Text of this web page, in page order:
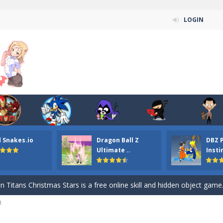
LOGIN
Snakes.io
Dragon Ball Z
Ultimate ..
DBZ
ordinary ninja, in fact, this is a skillful collector of stars and the
your the Red crew mate in an open field Gladioator style
Titans Christmas Stars is a free online skill and hidden object game.
Puzzle is a free online game from genre of jigsaw puzzle and